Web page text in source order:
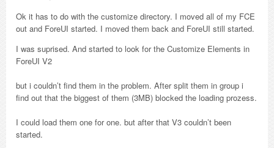
Ok it has to do with the customize directory. I moved all of my FCE
out and ForeUI started. I moved them back and ForeUI still started.
I was suprised. And started to look for the Customize Elements in
ForeUI V2
but i couldn’t find them in the problem. After split them in group i
find out that the biggest of them (3MB) blocked the loading prozess.
I could load them one for one. but after that V3 couldn’t been
started.